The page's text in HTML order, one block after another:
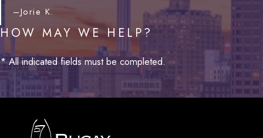
–Jorie K.
HOW MAY WE HELP?
* All indicated fields must be completed.